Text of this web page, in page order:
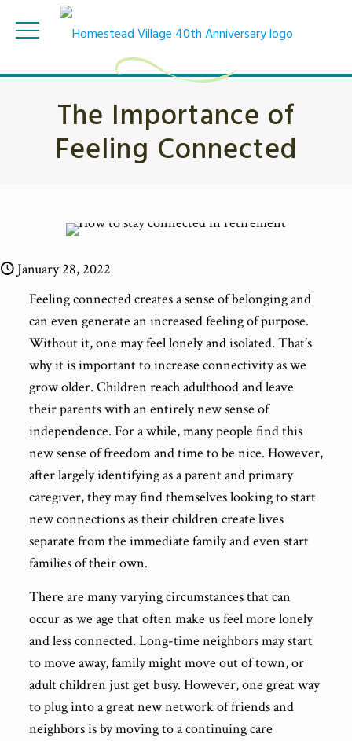
The Importance of
Feeling Connected
January 28, 2022
Feeling connected creates a sense of belonging and
can even generate an increased feeling of purpose.
Without it, one may feel lonely and isolated. That’s
why it is important to increase connectivity as we
grow older. Children reach adulthood and leave
their parents with an entirely new sense of
independence. For a while, many people find this
new sense of freedom and time to be nice. However,
after largely identifying as a parent and primary
caregiver, they may find themselves looking to start
new connections as their children create lives
separate from the immediate family and even start
families of their own.
There are many varying circumstances that can
occur as we age that often make us feel more lonely
and less connected. Long-time neighbors may start
to move away, family might move out of town, or
adult children just get busy. However, one great way
to plug into a great new network of friends and
neighbors is by moving to a continuing care